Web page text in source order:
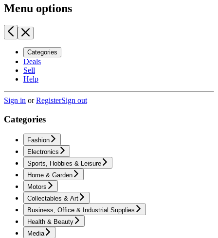
Menu options
Categories
Deals
Sell
Help
Sign in orRegisterSign out
Categories
Fashion
Electronics
Sports, Hobbies & Leisure
Home & Garden
Motors
Collectables & Art
Business, Office & Industrial Supplies
Health & Beauty
Media